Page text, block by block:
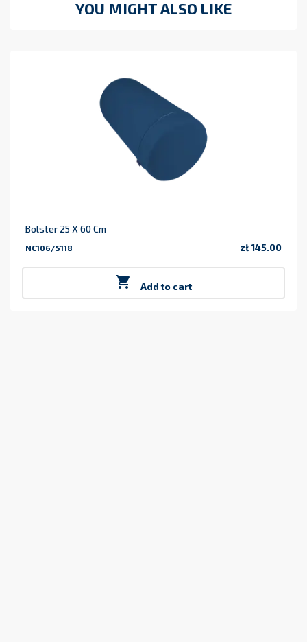
YOU MIGHT ALSO LIKE
Bolster 25 X 60 Cm
NC106/5118 zł 145.00
 Add to cart